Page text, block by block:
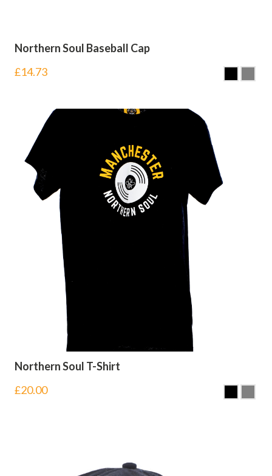
Northern Soul Baseball Cap
£14.73
Northern Soul T-Shirt
£20.00